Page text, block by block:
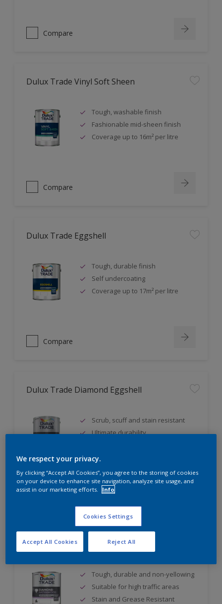
Compare
Dulux Trade Vinyl Soft Sheen
Tough, washable finish
Fashionable mid-sheen finish
Coverage up to 16m² per litre
Compare
Dulux Trade Eggshell
Tough, durable finish
Self undercoating
Coverage up to 17m² per litre
Compare
Dulux Trade Diamond Eggshell
Scrub, scuff and stain resistant
Ultimate durability
Dulux Trade Diamond Satinwood
Tough, durable and non-yellowing
Suitable for high traffic areas
Stain and Grease Resistant
We respect your privacy.
By clicking “Accept All Cookies”, you agree to the storing of cookies
on your device to enhance site navigation, analyze site usage, and
assist in our marketing efforts.
Info
Cookies Settings
Reject All
Accept All Cookies